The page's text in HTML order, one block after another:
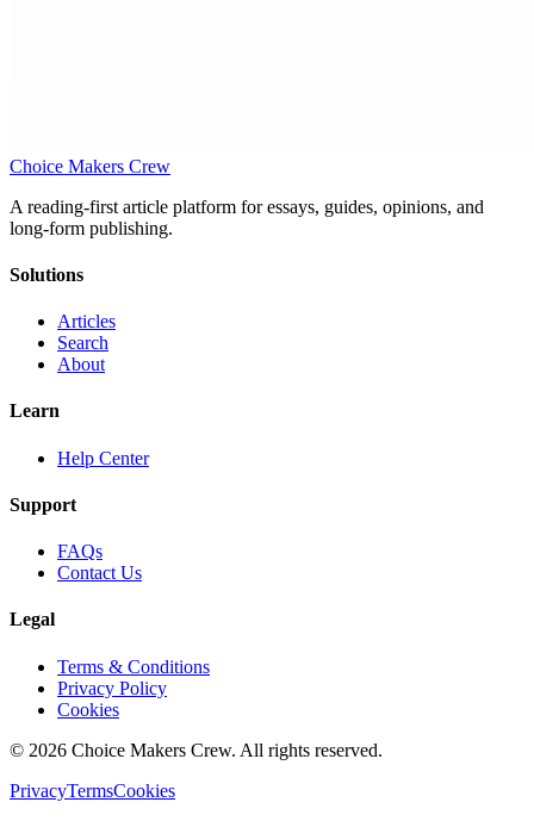
Choice Makers Crew
A reading-first article platform for essays, guides, opinions, and
long-form publishing.
Solutions
Articles
Search
About
Learn
Help Center
Support
FAQs
Contact Us
Legal
Terms & Conditions
Privacy Policy
Cookies
© 2026 Choice Makers Crew. All rights reserved.
PrivacyTermsCookies